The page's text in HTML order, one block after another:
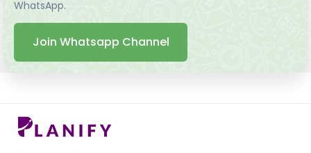
WhatsApp.
Join Whatsapp Channel